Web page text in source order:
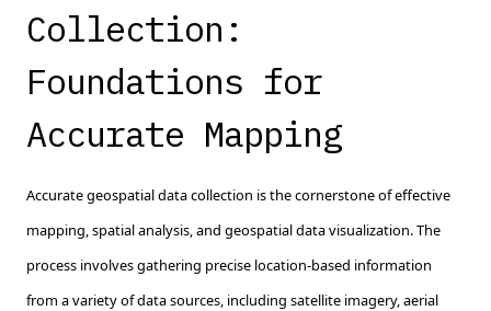
Collection:
Foundations for
Accurate Mapping
Accurate geospatial data collection is the cornerstone of effective
mapping, spatial analysis, and geospatial data visualization. The
process involves gathering precise location-based information
from a variety of data sources, including satellite imagery, aerial